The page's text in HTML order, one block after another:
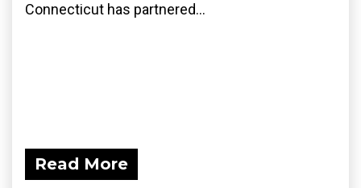
Connecticut has partnered...
Read More